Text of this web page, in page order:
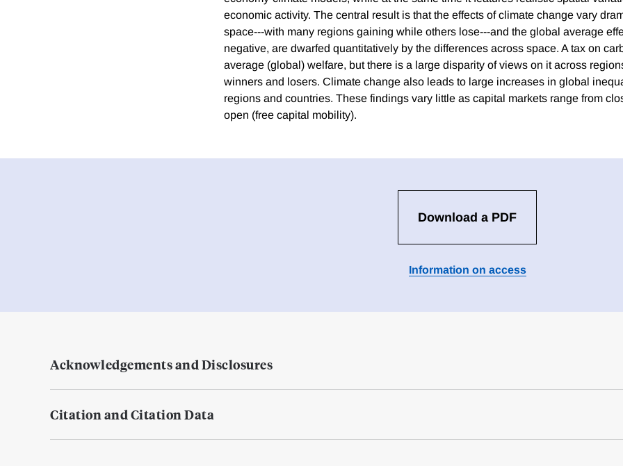
economic activity. The central result is that the effects of climate change vary
space---with many regions gaining while others lose---and the global average
negative, are dwarfed quantitatively by the differences across space. A tax on
average (global) welfare, but there is a large disparity of views on it across
winners and losers. Climate change also leads to large increases in global
regions and countries. These findings vary little as capital markets range from
open (free capital mobility).
Download a PDF
Information on access
Acknowledgements and Disclosures
Citation and Citation Data